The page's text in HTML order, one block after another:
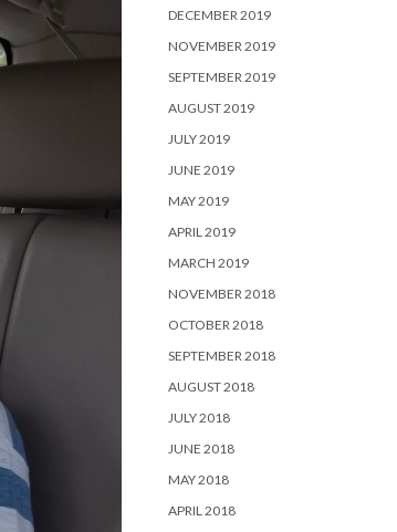
DECEMBER 2019
NOVEMBER 2019
SEPTEMBER 2019
AUGUST 2019
JULY 2019
JUNE 2019
MAY 2019
APRIL 2019
MARCH 2019
NOVEMBER 2018
OCTOBER 2018
SEPTEMBER 2018
AUGUST 2018
JULY 2018
JUNE 2018
MAY 2018
APRIL 2018